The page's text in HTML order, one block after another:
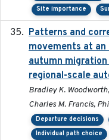
Site importance
Patterns and
movements at an
autumn migration
regional-scale
Bradley K.
Charles M. Francis,
Departure decisions
Individual path choice